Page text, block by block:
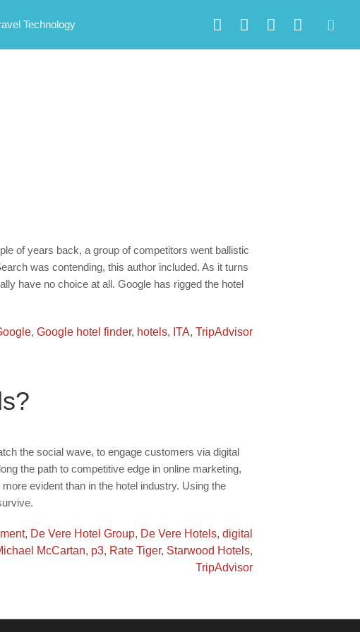
Technology
of years back, a group of competitors went ballistic
was contending, this author included. As it turns
have no choice at all. Google has rigged the hotel
, Google hotel finder, hotels, ITA, TripAdvisor
the social wave, to engage customers via digital
the path to competitive edge in online marketing,
evident than in the hotel industry. Using the
, De Vere Hotel Group, De Vere Hotels, digital
McCartan, p3, Rate Tiger, Starwood Hotels,
TripAdvisor